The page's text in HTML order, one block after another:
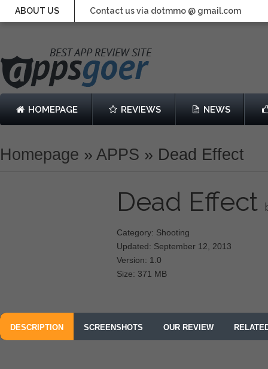
ABOUT US Contact us via dotmmo @ gmail.com
HOMEPAGE REVIEWS NEWS
Homepage » APPS » Dead Effect
Dead Effect
Category: Shooting
Updated: September 12, 2013
Version: 1.0
Size: 371 MB
DESCRIPTION SCREENSHOTS OUR REVIEW